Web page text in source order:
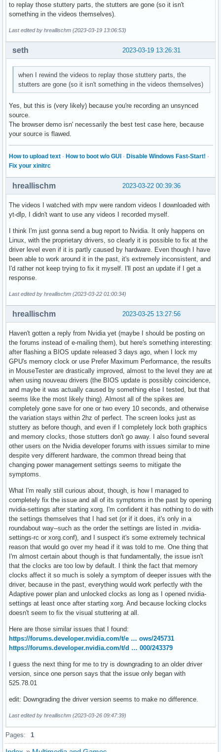
to replay those stuttery parts, the stutters are gone (so it isn't
something in the videos themselves).
Last edited by hreallischm (2023-03-19 13:06:53)
2023-03-19 13:26:31
seth
when I rewind the videos to replay those stuttery parts, the
stutters are gone (so it isn't something in the videos themselves)
Yes, but this is (very likely) because you're recording an unsynced
source.
The browser demo isn' necessarily the best test case here, because
your source is flawed.
How to upload text · How to boot w/o GUI · Disable Windows Fast-Start! ·
Fix your xinitrc
2023-03-22 00:39:36
hreallischm
The videos I watched with mpv were random videos I downloaded with
yt-dlp, I didn't want to use any videos I recorded myself.
I think I'm just gonna send a bug report to Nvidia. It only happens on
Linux, with the proprietary drivers, so clearly it is possible to fix at the
driver level even if it is partly caused by hardware. Even though I have
been able to work around it in the past, it's extremely inconsistent, and
I'd rather not keep trying to fix it myself. I'll post an update if I get a
response.
Last edited by hreallischm (2023-03-22 01:00:34)
2023-03-25 13:27:56
hreallischm
Haven't gotten a reply from Nvidia yet (maybe I should be posting on
the forums instead of e-mailing them), but here's something interesting:
after flashing a BIOS update released 3 days ago, when I lock my
GPU's memory clock or use Prefer Maximum Performance, the results
in MouseTester are drastically improved, almost to the level they are at
when using nouveau drivers (the BIOS update is possibly coincidence,
and maybe it was actually caused by something else I tested, but that
seems like the most likely thing). Almost all of the spikes are
completely gone save for one or two every 10 seconds, and otherwise
the variation stays within 2hz of perfect. The screen looks just as
stuttery as before though, and even if I completely lock both graphics
and memory clocks, those stutters don't go away. I also found several
other users on the Nvidia developer forums with issues similar to mine
despite very different hardware, the common thread being that
changing power management settings seems to mitigate the
symptoms.
What I'm really still curious about, though, is how I managed to
completely fix the issue and all of its symptoms in the past by opening
nvidia-settings after starting xorg. I'm confident it has nothing to do with
the settings themselves that I had set (or if it does, it's only in a
roundabout way--such as the order the settings are listed in .nvidia-
settings-rc or xorg.conf), and I suspect it's some extremely technical
reason that would go over my head if it was told to me. One thing that
I'm almost certain about though is that fundamentally, the issue isn't
that the clocks are too low by default. I think the fact that memory
clocks affect it so much is solely a symptom of deeper issues with the
driver, because in the past, everything would work perfectly with the
Adaptive power plan and unlocked clocks as long as I opened nvidia-
settings at least once after starting xorg. And because locking clocks
doesn't seem to fix the visual stuttering at all.
Here are those similar issues that I found:
https://forums.developer.nvidia.com/t/e … ows/245731
https://forums.developer.nvidia.com/t/d … 000/243379
I guess the next thing for me to try is downgrading to an older driver
version, since one person says that the issue only began with
525.78.01
edit: Downgrading the driver version seems to make no difference.
Last edited by hreallischm (2023-03-26 09:47:39)
Pages: 1